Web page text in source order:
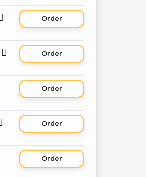
Order
 Order
Order
Order
Order